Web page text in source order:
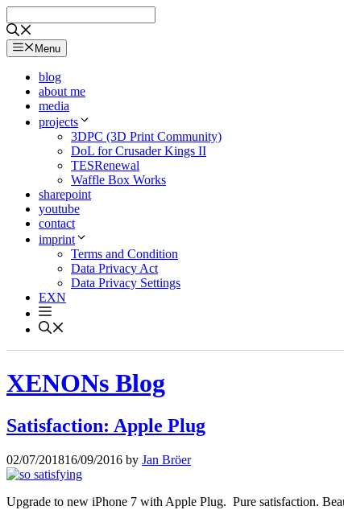
to
content
Menu
blog
about me
media
projects
3DPC (3D Print Community)
DoL for Crusader Kings II
TESRenewal
Waffle Box Works
sharepoint
youtube
contact
imprint
Terms and Condition
Data Privacy Act
Data Privacy Settings
EXN
XENONs Blog
Satisfaction: Apple Plug
02/07/201816/09/2016 by Jan Bröer
Upgrade to new iPhone 7 with Apple Plug. Pure satisfaction.